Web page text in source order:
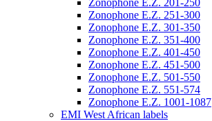
Zonophone E.Z. 201-250
Zonophone E.Z. 251-300
Zonophone E.Z. 301-350
Zonophone E.Z. 351-400
Zonophone E.Z. 401-450
Zonophone E.Z. 451-500
Zonophone E.Z. 501-550
Zonophone E.Z. 551-574
Zonophone E.Z. 1001-1087
EMI West African labels